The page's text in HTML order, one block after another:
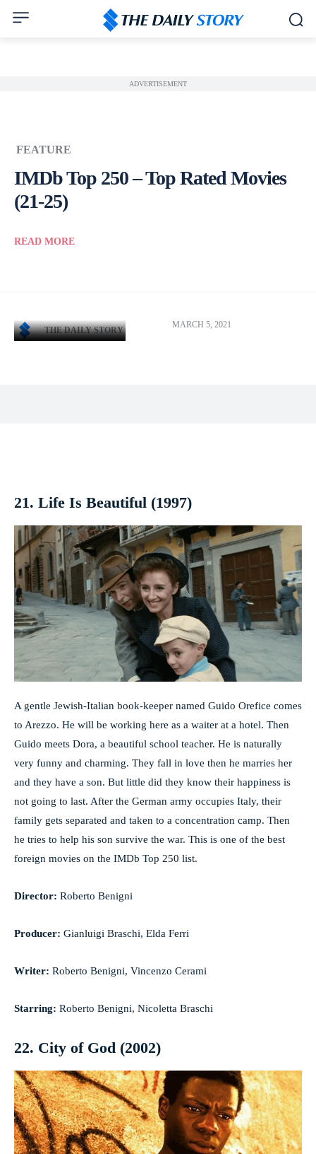
ADVERTISEMENT
FEATURE
IMDb Top 250 – Top Rated Movies
(21-25)
READ MORE
THE DAILY STORY
MARCH 5, 2021
21. Life Is Beautiful (1997)
A gentle Jewish-Italian book-keeper named Guido Orefice comes
to Arezzo. He will be working here as a waiter at a hotel. Then
Guido meets Dora, a beautiful school teacher. He is naturally
very funny and charming. They fall in love then he marries her
and they have a son. But little did they know their happiness is
not going to last. After the German army occupies Italy, their
family gets separated and taken to a concentration camp. Then
he tries to help his son survive the war. This is one of the best
foreign movies on the IMDb Top 250 list.
Director: Roberto Benigni
Producer: Gianluigi Braschi, Elda Ferri
Writer: Roberto Benigni, Vincenzo Cerami
Starring: Roberto Benigni, Nicoletta Braschi
22. City of God (2002)